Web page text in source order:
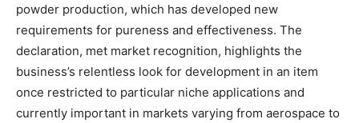
powder production, which has developed new
requirements for pureness and effectiveness. The
declaration, met market recognition, highlights the
business’s relentless look for development in an item
once restricted to particular niche applications and
currently important in markets varying from aerospace to